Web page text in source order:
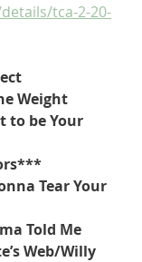
tca-2-20-
Weight
to be Your
Tear Your
Told Me
Web/Willy